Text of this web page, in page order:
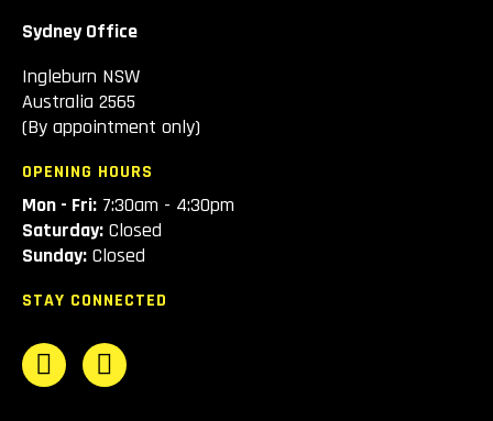
Sydney Office
Ingleburn NSW
Australia 2565
(By appointment only)
OPENING HOURS
Mon - Fri: 7:30am - 4:30pm
Saturday: Closed
Sunday: Closed
STAY CONNECTED